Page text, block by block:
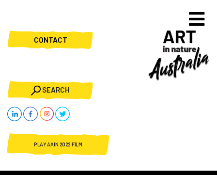
CONTACT
SEARCH
PLAY AAIN 2022 FILM